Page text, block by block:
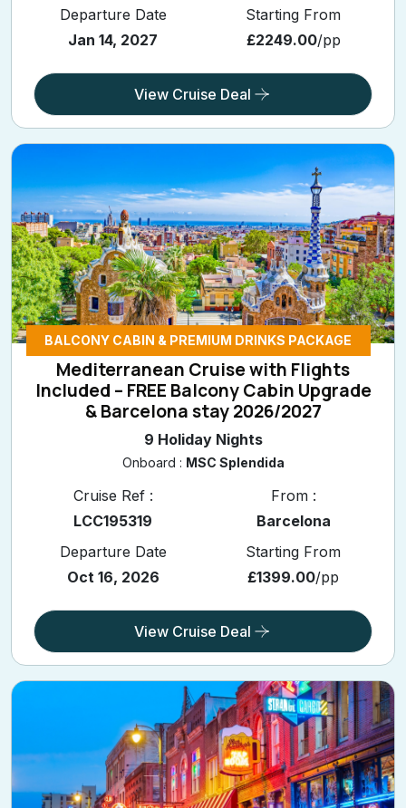
Departure Date
Jan 14, 2027
Starting From
£2249.00/pp
View Cruise Deal
BALCONY CABIN & PREMIUM DRINKS PACKAGE
Mediterranean Cruise with Flights
Included – FREE Balcony Cabin Upgrade
& Barcelona stay 2026/2027
9 Holiday Nights
Onboard : MSC Splendida
Cruise Ref :
LCC195319
From :
Barcelona
Departure Date
Oct 16, 2026
Starting From
£1399.00/pp
View Cruise Deal